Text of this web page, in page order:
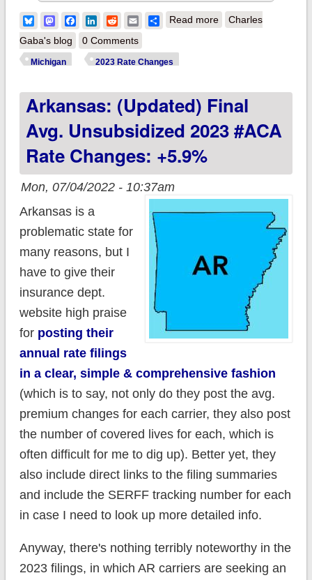
BlueskyMastodonFacebook
LinkedIn
RedditEmailShare
Read moreabout (updated)
#ACA Rate Change:
Charles
Gaba's blog
0 Comments
Michigan 2023 Rate Changes
Arkansas: (updated) Final
Avg. Unsubsidized 2023 #ACA
Rate Changes: +5.9%
Mon, 07/04/2022 - 10:37am
Arkansas is a
problematic state for
many reasons, but I
have to give their
insurance dept.
website high praise
for posting their
annual rate filings
in a clear, simple & comprehensive fashion
(which is to say, not only do they post the avg.
premium changes for each carrier, they also post
the number of covered lives for each, which is
often difficult for me to dig up). Better yet, they
also include direct links to the filing summaries
and include the SERFF tracking number for each
in case I need to look up more detailed info.
Anyway, there's nothing terribly noteworthy in the
2023 filings, in which AR carriers are seeking an